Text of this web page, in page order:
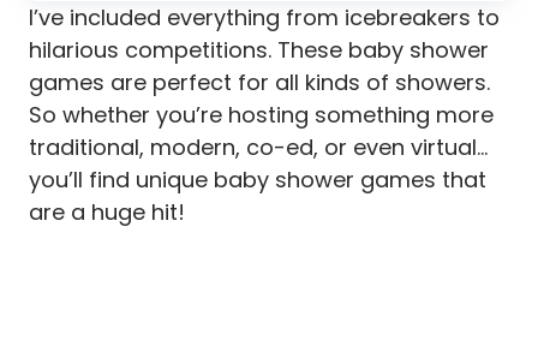
I’ve included everything from icebreakers to
hilarious competitions. These baby shower
games are perfect for all kinds of showers.
So whether you’re hosting something more
traditional, modern, co-ed, or even virtual…
you’ll find unique baby shower games that
are a huge hit!